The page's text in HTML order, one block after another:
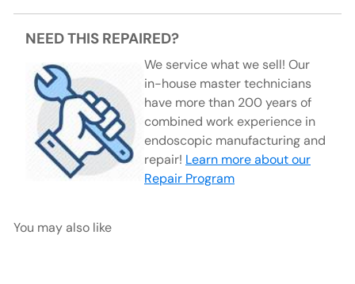
NEED THIS REPAIRED?
We service what we sell! Our
in-house master technicians
have more than 200 years of
combined work experience in
endoscopic manufacturing and
repair! Learn more about our
Repair Program
You may also like